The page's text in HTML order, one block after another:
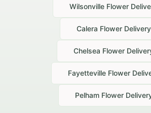
Wilsonville Flower
Calera Flower Delivery
Chelsea Flower
Fayetteville Flower
PelhamFlower